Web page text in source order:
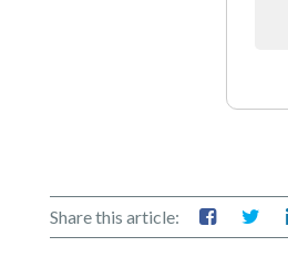
Share this article: